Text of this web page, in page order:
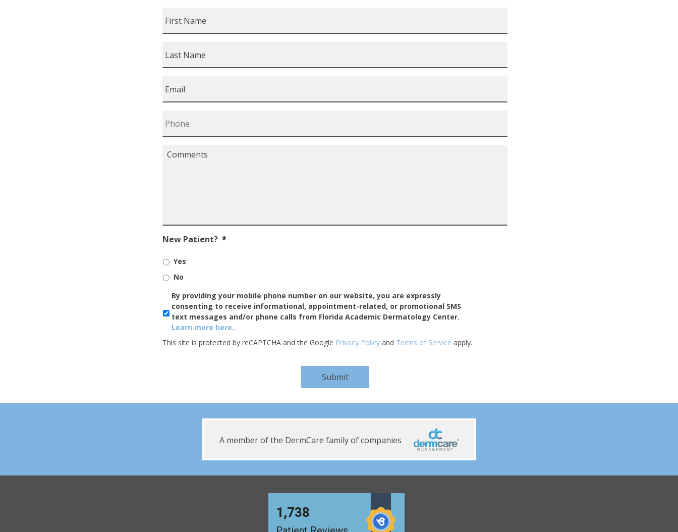
Name *
Name *
Comments
New Patient? *
Yes
No
SMS/Mobile
Phone
Usage
By providing your mobile phone number on our website, you are expressly
consenting to receive informational, appointment-related, or promotional SMS
text messages and/or phone calls from Florida Academic Dermatology Center.
Learn more here..
This site is protected by reCAPTCHA and the Google Privacy Policy and Terms of Service apply.
A member of the DermCare family of companies